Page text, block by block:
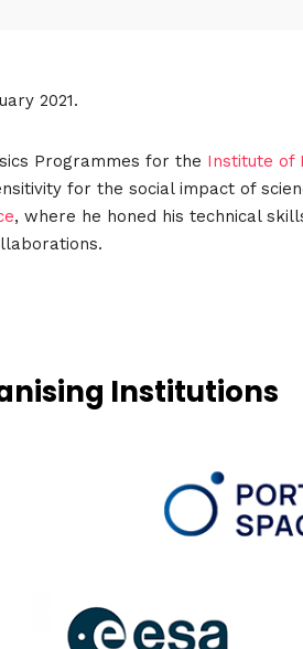
2021.
Programmes for the Institute of
for the social impact of
, where he honed his technical
Institutions